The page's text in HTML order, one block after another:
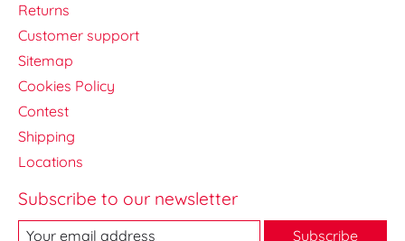
Returns
Customer support
Sitemap
Cookies Policy
Contest
Shipping
Locations
Subscribe to our newsletter
Subscribe